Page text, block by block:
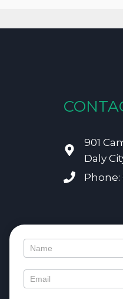
901
Daly
Phone:
Contact